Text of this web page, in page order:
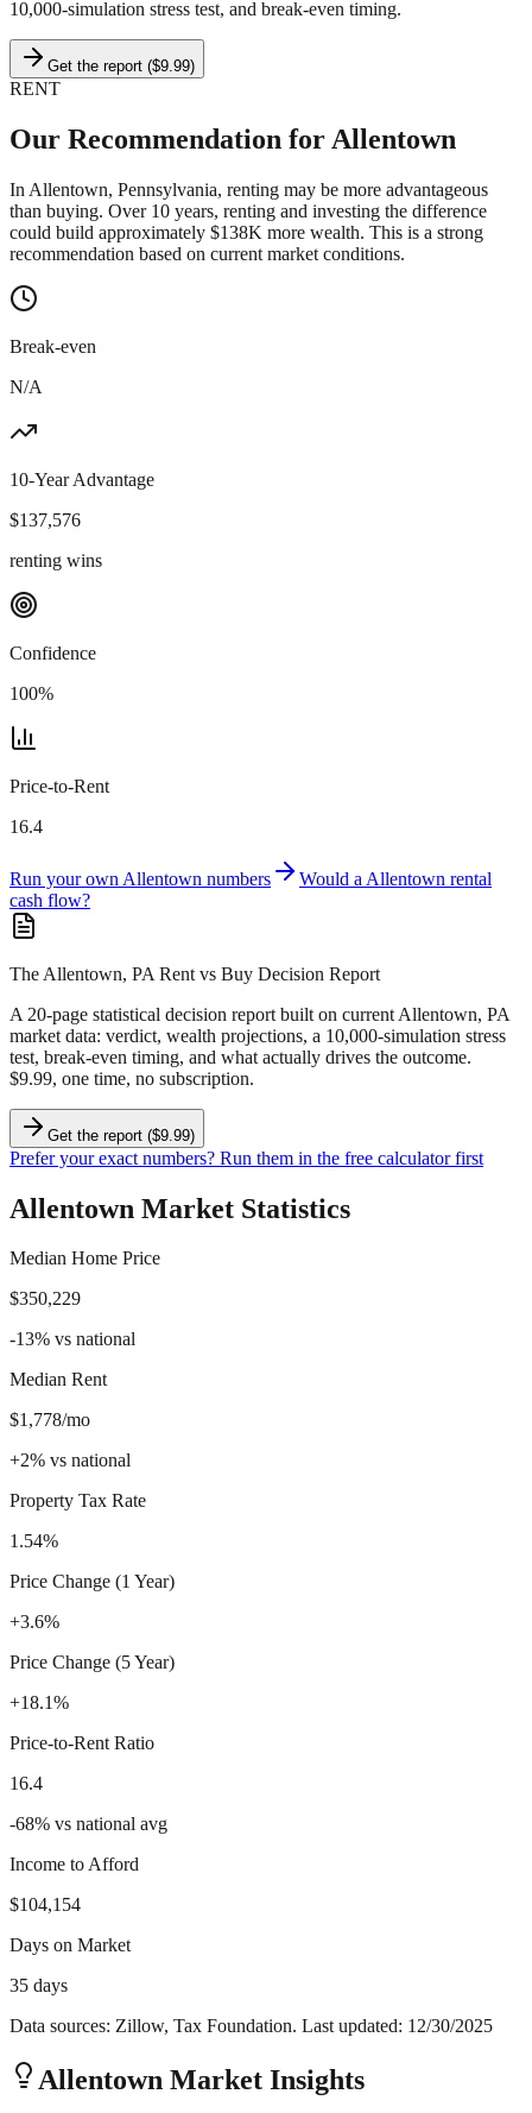
10,000-simulation stress test, and break-even timing.
Get the report ($9.99)
RENT
Our Recommendation for Allentown
In Allentown, Pennsylvania, renting may be more advantageous
than buying. Over 10 years, renting and investing the difference
could build approximately $138K more wealth. This is a strong
recommendation based on current market conditions.
Break-even
N/A
10-Year Advantage
$137,576
renting wins
Confidence
100%
Price-to-Rent
16.4
Run your own Allentown numbers Would a Allentown rental
cash flow?
The Allentown, PA Rent vs Buy Decision Report
A 20-page statistical decision report built on current Allentown, PA
market data: verdict, wealth projections, a 10,000-simulation stress
test, break-even timing, and what actually drives the outcome.
$9.99, one time, no subscription.
Get the report ($9.99)
Prefer your exact numbers? Run them in the free calculator first
Allentown Market Statistics
Median Home Price
$350,229
-13% vs national
Median Rent
$1,778/mo
+2% vs national
Property Tax Rate
1.54%
Price Change (1 Year)
+3.6%
Price Change (5 Year)
+18.1%
Price-to-Rent Ratio
16.4
-68% vs national avg
Income to Afford
$104,154
Days on Market
35 days
Data sources: Zillow, Tax Foundation. Last updated: 12/30/2025
Allentown Market Insights